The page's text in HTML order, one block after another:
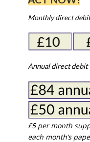
Monthly direct
Annual direct debit
£5 per month
each month’s